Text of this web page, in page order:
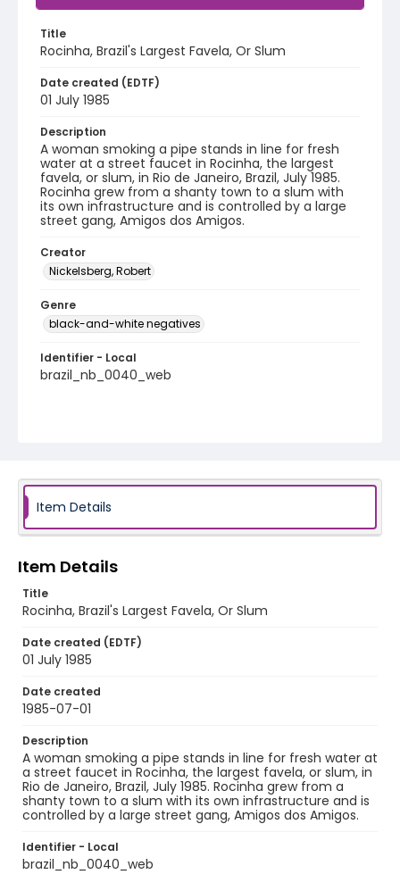
Title
Rocinha, Brazil's Largest Favela, Or Slum
Date created (EDTF)
01 July 1985
Description
A woman smoking a pipe stands in line for fresh
water at a street faucet in Rocinha, the largest
favela, or slum, in Rio de Janeiro, Brazil, July 1985.
Rocinha grew from a shanty town to a slum with
its own infrastructure and is controlled by a large
street gang, Amigos dos Amigos.
Creator
Nickelsberg, Robert
Genre
black-and-white negatives
Identifier - Local
brazil_nb_0040_web
Item Details
Item Details
Title
Rocinha, Brazil's Largest Favela, Or Slum
Date created (EDTF)
01 July 1985
Date created
1985-07-01
Description
A woman smoking a pipe stands in line for fresh water at
a street faucet in Rocinha, the largest favela, or slum, in
Rio de Janeiro, Brazil, July 1985. Rocinha grew from a
shanty town to a slum with its own infrastructure and is
controlled by a large street gang, Amigos dos Amigos.
Identifier - Local
brazil_nb_0040_web